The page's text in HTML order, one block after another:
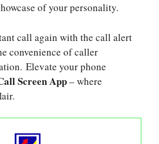
of your personality.
call again with the call alert
convenience of caller
Elevate your phone
Screen App– where